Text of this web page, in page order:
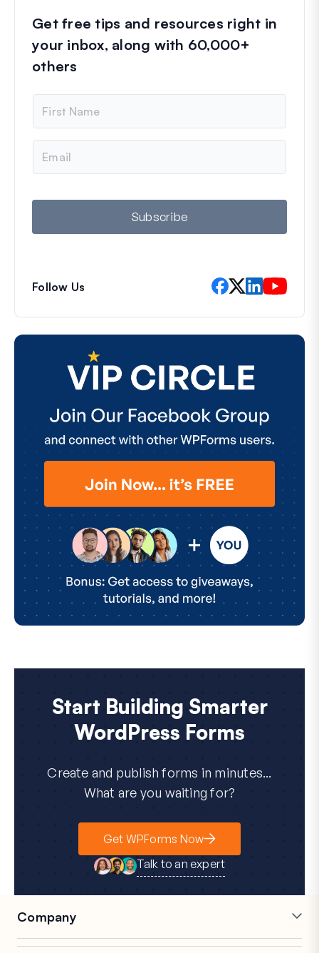
Get free tips and resources right in
your inbox, along with 60,000+
others
m
e
a
l
Subscribe
Follow Us
Start Building Smarter
WordPress Forms
Create and publish forms in minutes...
What are you waiting for?
Get WPForms Now
Talk to an expert
Company
Careers
Affiliates